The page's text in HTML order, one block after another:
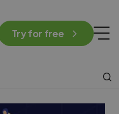
Try for free